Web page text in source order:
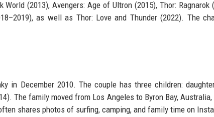
(2013), Avengers: Age of Ultron (2015), Thor: Ragnarok
as well as Thor: Love and Thunder (2022). The
in December 2010. The couple has three children:
The family moved from Los Angeles to Byron Bay,
shares photos of surfing, camping, and family time on